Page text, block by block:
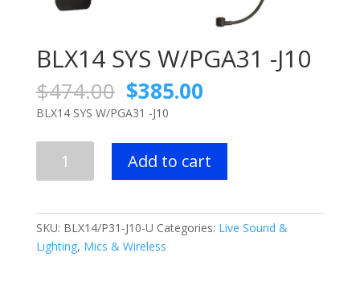
BLX14 SYS W/PGA31 -J10
$474.00 Original
price
was:
$474.00.
$385.00Current
$385.00.
BLX14 SYS W/PGA31 -J10
J10
quantity
Add to cart
SKU: BLX14/P31-J10-U Categories: Live Sound &
Lighting, Mics & Wireless